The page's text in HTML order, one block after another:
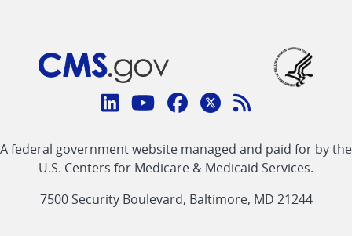
Connect
CMS
linklinklinklinkFeed
link
A federal government website managed and paid for by the
U.S. Centers for Medicare & Medicaid Services.
7500 Security Boulevard, Baltimore, MD 21244